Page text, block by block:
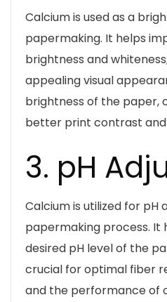
Calcium is used as a
papermaking. It helps
brightness and
appealing visual
brightness of the paper,
better print contrast
3. pH
Calcium is utilized for pH
papermaking process. It
desired pH level of the
crucial for optimal fiber
and the performance of